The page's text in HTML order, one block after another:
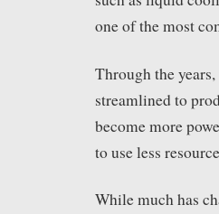
one of the most
Through the
streamlined to
become more
to use less
While much has